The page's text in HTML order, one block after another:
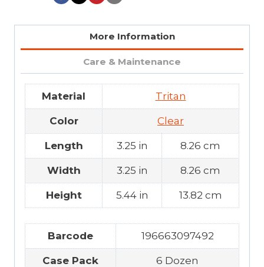
More Information
Care & Maintenance
Material Tritan
Color Clear
Length 3.25 in 8.26 cm
Width 3.25 in 8.26 cm
Height 5.44 in 13.82 cm
Barcode 196663097492
Case Pack 6 Dozen